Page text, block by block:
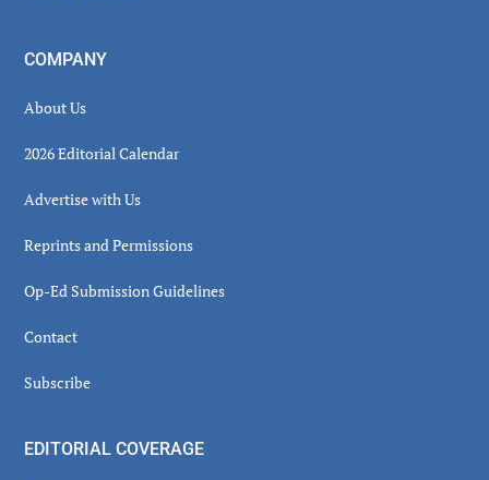
COMPANY
About Us
2026 Editorial Calendar
Advertise with Us
Reprints and Permissions
Op-Ed Submission Guidelines
Contact
Subscribe
EDITORIAL COVERAGE